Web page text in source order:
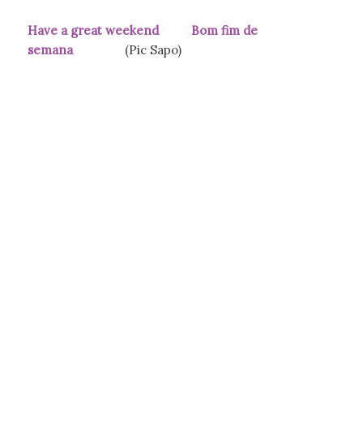
Have a great weekend Bom fim de
semana (Pic Sapo)